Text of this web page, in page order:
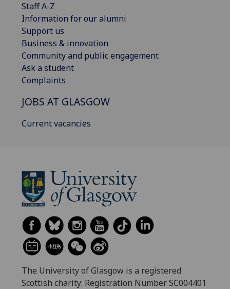
Staff A-Z
Information for our alumni
Support us
Business & innovation
Community and public engagement
Ask a student
Complaints
JOBS AT GLASGOW
Current vacancies
The University of Glasgow is a registered
Scottish charity: Registration Number SC004401